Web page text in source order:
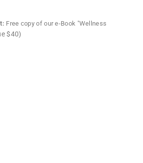
Free copy of our e-Book "Wellness
$40)